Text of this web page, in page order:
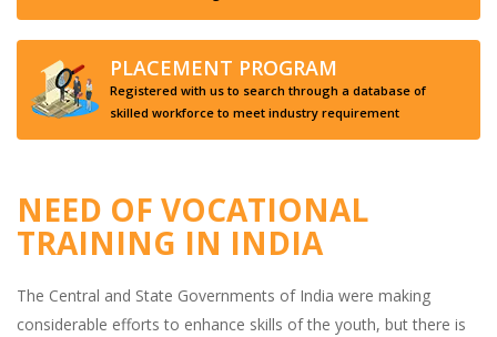
PLACEMENT PROGRAM
Registered with us to search through a database of
skilled workforce to meet industry requirement
NEED OF VOCATIONAL
TRAINING IN INDIA
The Central and State Governments of India were making
considerable efforts to enhance skills of the youth, but there is